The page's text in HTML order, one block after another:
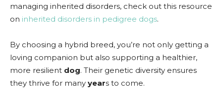
managing inherited disorders, check out this resource
on inherited disorders in pedigree dogs.
By choosing a hybrid breed, you’re not only getting a
loving companion but also supporting a healthier,
more resilient dog. Their genetic diversity ensures
they thrive for many years to come.